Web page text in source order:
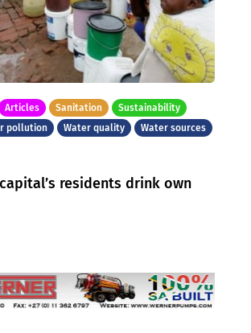
Articles Sanitation
Sustainability
pollution Water quality
Water sources
residents drink own